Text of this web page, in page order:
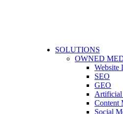
SOLUTIONS
OWNED
Website
SEO
GEO
Artificial
Content
Social